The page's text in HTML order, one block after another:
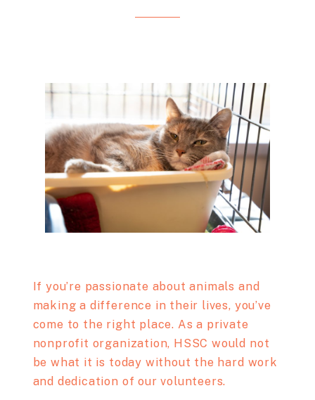
If you’re passionate about animals and
making a difference in their lives, you’ve
come to the right place. As a private
nonprofit organization, HSSC would not
be what it is today without the hard work
and dedication of our volunteers.